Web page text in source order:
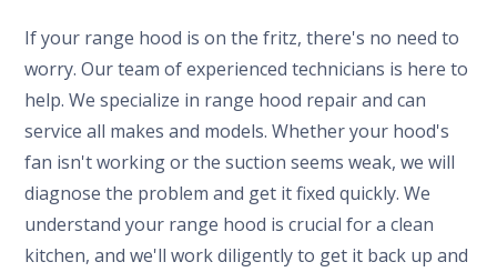
If your range hood is on the fritz, there's no need to
worry. Our team of experienced technicians is here to
help. We specialize in range hood repair and can
service all makes and models. Whether your hood's
fan isn't working or the suction seems weak, we will
diagnose the problem and get it fixed quickly. We
understand your range hood is crucial for a clean
kitchen, and we'll work diligently to get it back up and